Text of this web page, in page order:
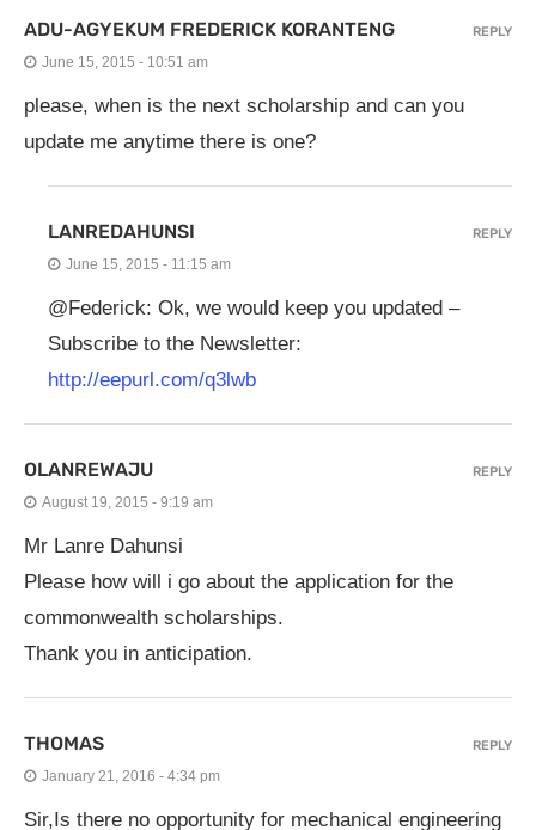
ADU-AGYEKUM FREDERICK KORANTENG
June 15, 2015 - 10:51 am
please, when is the next scholarship and can you
update me anytime there is one?
REPLY
LANREDAHUNSI
June 15, 2015 - 11:15 am
@Federick: Ok, we would keep you updated –
Subscribe to the Newsletter:
http://eepurl.com/q3lwb
REPLY
OLANREWAJU
August 19, 2015 - 9:19 am
Mr Lanre Dahunsi
Please how will i go about the application for the
commonwealth scholarships.
Thank you in anticipation.
REPLY
THOMAS
January 21, 2016 - 4:34 pm
Sir,Is there no opportunity for mechanical engineering
REPLY